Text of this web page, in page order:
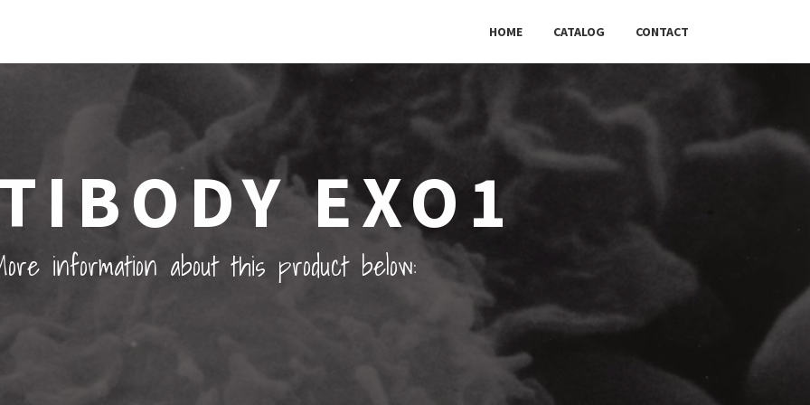
HOME CATALOG CONTACT
EXO1
information about this product below: